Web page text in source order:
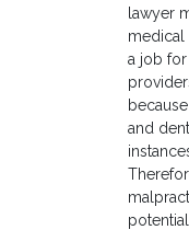
lawyer
medical
a job
and